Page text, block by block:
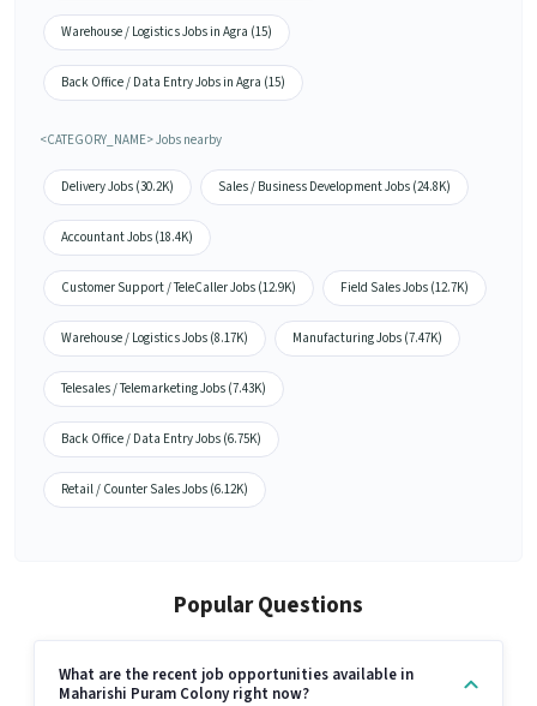
Warehouse / Logistics Jobs in Agra (15)
Back Office / Data Entry Jobs in Agra (15)
<CATEGORY_NAME> Jobs nearby
Delivery Jobs (30.2K) Sales / Business Development Jobs (24.8K)
Accountant Jobs (18.4K)
Customer Support / TeleCaller Jobs (12.9K) Field Sales Jobs (12.7K)
Warehouse / Logistics Jobs (8.17K) Manufacturing Jobs (7.47K)
Telesales / Telemarketing Jobs (7.43K)
Back Office / Data Entry Jobs (6.75K)
Retail / Counter Sales Jobs (6.12K)
Popular Questions
What are the recent job opportunities available in
Maharishi Puram Colony right now?